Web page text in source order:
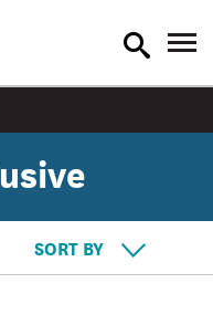
toggle
SORT BY